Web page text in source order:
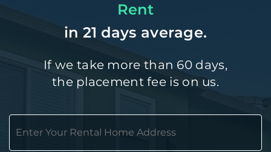
Rent
in 21 days average.
If we take more than 60 days,
the placement fee is on us.